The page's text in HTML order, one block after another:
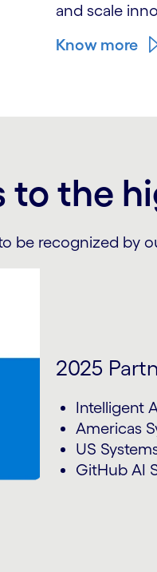
and scale
Know more
to the
be recognized by
2025
Intelligent
Americas
US
GitHub AI